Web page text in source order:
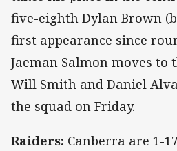
five-eighth Dylan Brown
first appearance since
Jaeman Salmon moves to
Will Smith and Daniel
the squad on Friday.
Raiders: Canberra are 1-